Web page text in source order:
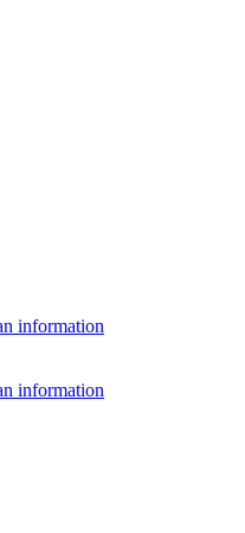
information
information